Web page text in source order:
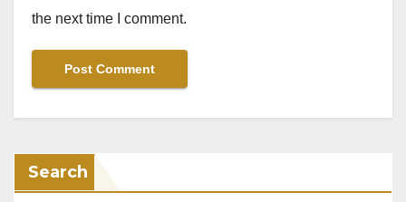
the next time I comment.
Search